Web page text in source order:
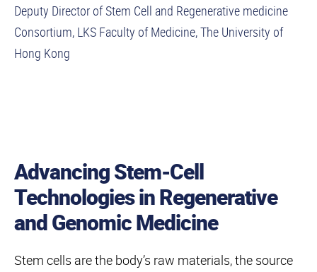
Deputy Director of Stem Cell and Regenerative medicine
Consortium, LKS Faculty of Medicine, The University of
Hong Kong
Advancing Stem-Cell
Technologies in Regenerative
and Genomic Medicine
Stem cells are the body’s raw materials, the source